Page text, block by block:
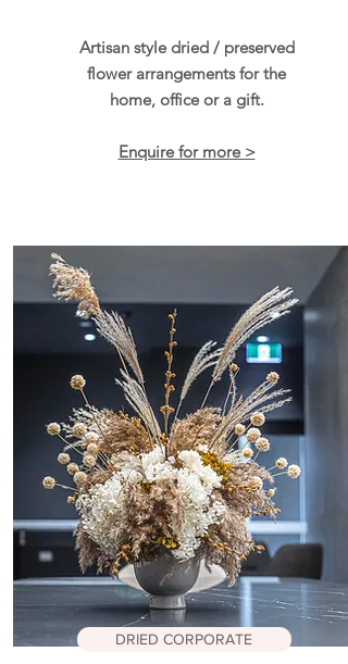
Artisan style dried / preserved
flower arrangements for the
home, office or a gift.
Enquire for more >
DRIED CORPORATE